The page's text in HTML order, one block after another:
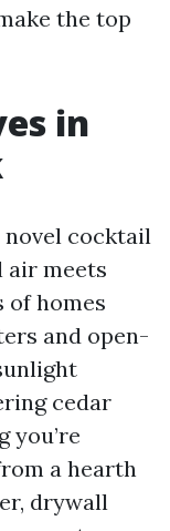
the top
in
novel cocktail
air meets
of homes
and open-
cedar
you’re
a hearth
drywall